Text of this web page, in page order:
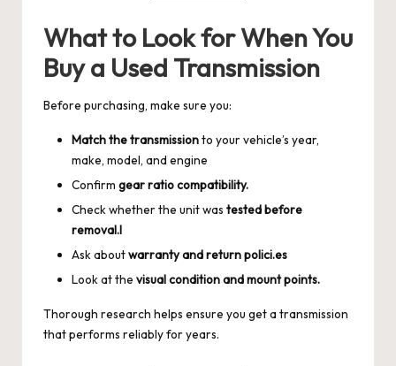
What to Look for When You
Buy a Used Transmission
Before purchasing, make sure you:
Match the transmissionto your vehicle’s year,
make, model, and engine
Confirm gear ratio compatibility.
Check whether the unit was tested before
removal.l
Ask aboutwarranty and return polici.es
Look at the visual condition and mount points.
Thorough research helps ensure you get a transmission
that performs reliably for years.